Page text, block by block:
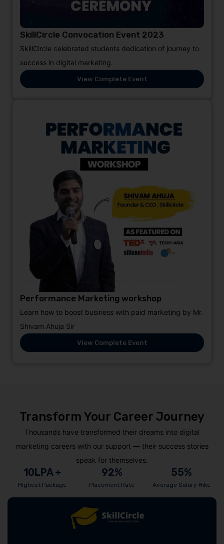
SkillCircle Convocation Event 2023
SkillCircle celebrated students dedication of journey to
success in digital marketing.
View Complete Event
Performance Marketing workshop
Learn how to boost business with paid marketing by Mr.
Shivam Ahuja Sir
View Complete Event
Transform Your Career Journey
Thousands have transformed their dreams into digital
marketing careers with our support — their success stories
speak for themselves.
Highest Package
10LPA +
Placement Rate
92%
Average Salary Hike
55%